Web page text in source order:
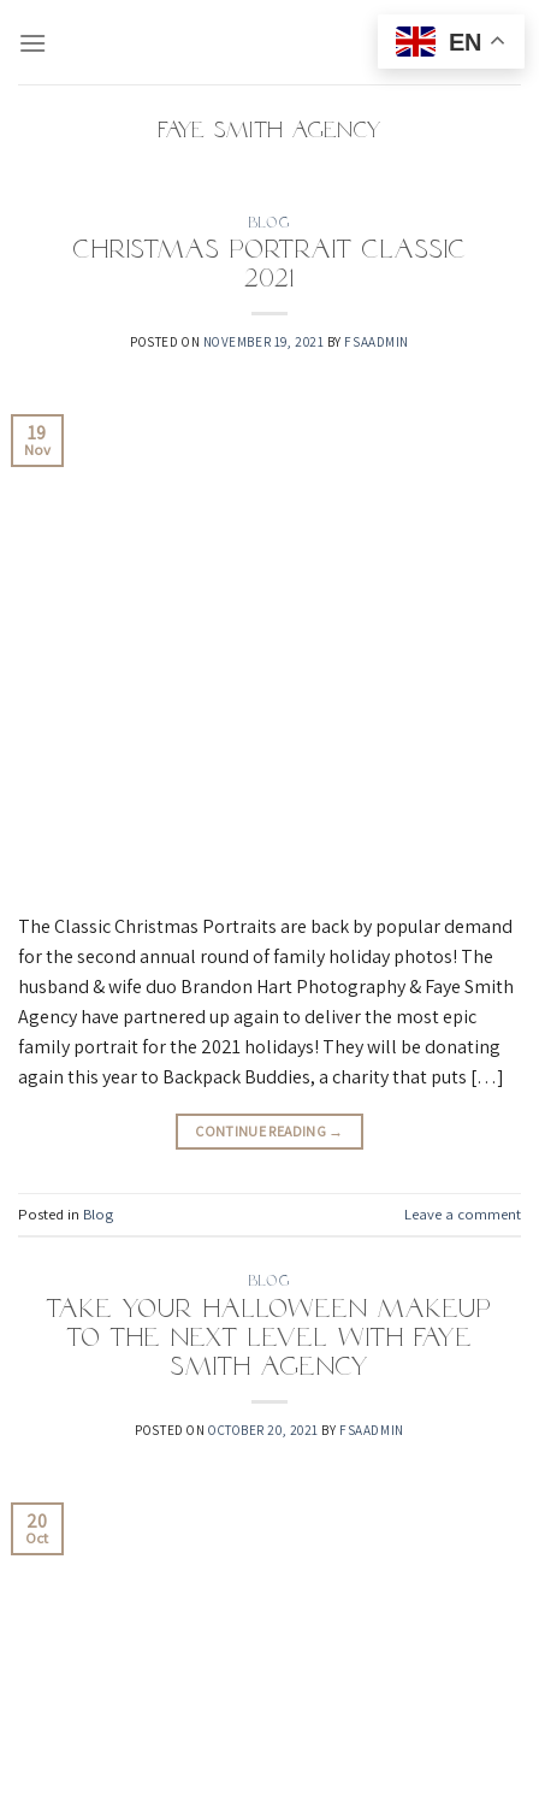
Faye Smith Agency
BLOG
Christmas Portrait Classic
2021
POSTED ON NOVEMBER 19, 2021 BY FSAADMIN
19
Nov
The Classic Christmas Portraits are back by popular demand
for the second annual round of family holiday photos! The
husband & wife duo Brandon Hart Photography & Faye Smith
Agency have partnered up again to deliver the most epic
family portrait for the 2021 holidays! They will be donating
again this year to Backpack Buddies, a charity that puts […]
CONTINUE READING →
Posted in Blog Leave a comment
BLOG
Take your Halloween makeup
to the next level with Faye
Smith Agency
POSTED ON OCTOBER 20, 2021 BY FSAADMIN
20
Oct
EN